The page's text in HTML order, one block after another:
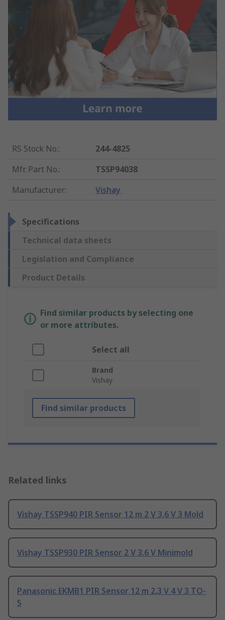
RS Stock No.:
244-4825
Mfr. Part No.:
TSSP94038
Manufacturer: Vishay
Specifications
Technical data sheets
Legislation and Compliance
Product Details
Find similar products by selecting one
or more attributes.
Select all
Brand
Vishay
Find similar products
Related links
Vishay TSSP940 PIR Sensor 12 m 2 V 3.6 V 3 Mold
Vishay TSSP930 PIR Sensor 2 V 3.6 V Minimold
Panasonic EKMB1 PIR Sensor 12 m 2.3 V 4 V 3 TO-
5